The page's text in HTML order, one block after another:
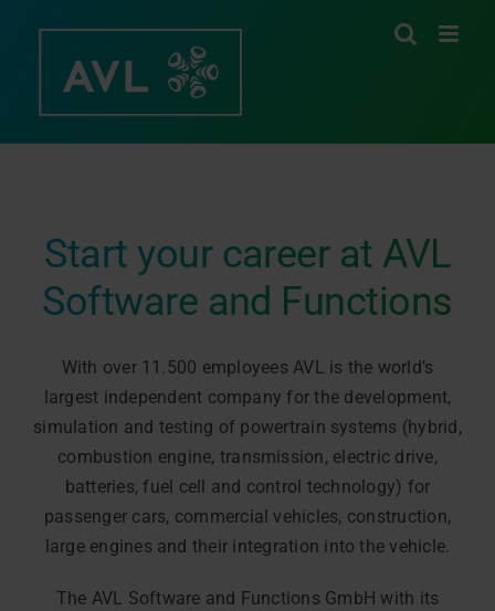
Start your career at AVL
Software and Functions
With over 11.500 employees AVL is the world’s
largest independent company for the development,
simulation and testing of powertrain systems (hybrid,
combustion engine, transmission, electric drive,
batteries, fuel cell and control technology) for
passenger cars, commercial vehicles, construction,
large engines and their integration into the vehicle.
The AVL Software and Functions GmbH with its